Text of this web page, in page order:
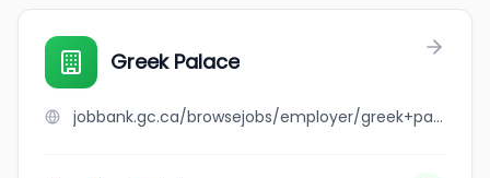
Greek Palace
jobbank.gc.ca/browsejobs/employer/greek+palace/ca